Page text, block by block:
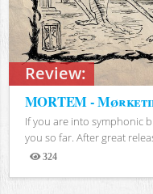
Review:
MORTEM -
If you are into symphonic
you so far. After great
324
Views